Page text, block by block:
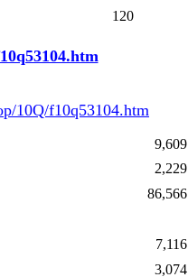
120
10Q/f10q53104.htm
9,609
2,229
86,566
7,116
3,074